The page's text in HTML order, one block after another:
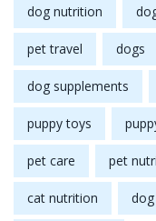
dog nutrition
pet travel dogs
dog supplements
puppy toys
pet care pet
cat nutrition